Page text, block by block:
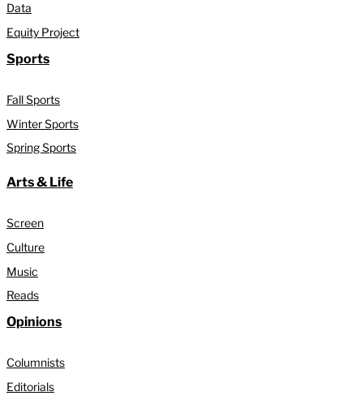
Data
Equity Project
Sports
Fall Sports
Winter Sports
Spring Sports
Arts & Life
Screen
Culture
Music
Reads
Opinions
Columnists
Editorials